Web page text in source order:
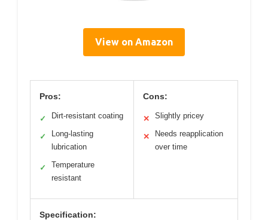
View on Amazon
Pros:
✓ Dirt-resistant coating
✓
Long-lasting
lubrication
✓
Temperature
resistant
Cons:
✕ Slightly pricey
✕
Needs reapplication
over time
Specification: